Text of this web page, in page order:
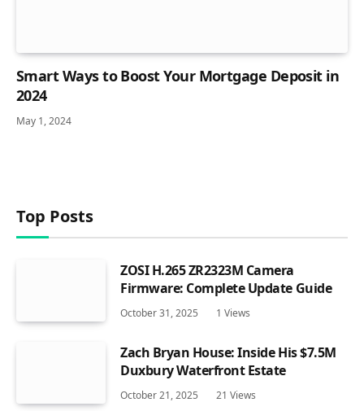
Smart Ways to Boost Your Mortgage Deposit in
2024
May 1, 2024
Top Posts
ZOSI H.265 ZR2323M Camera
Firmware: Complete Update Guide
October 31, 2025 1 Views
Zach Bryan House: Inside His $7.5M
Duxbury Waterfront Estate
October 21, 2025 21 Views